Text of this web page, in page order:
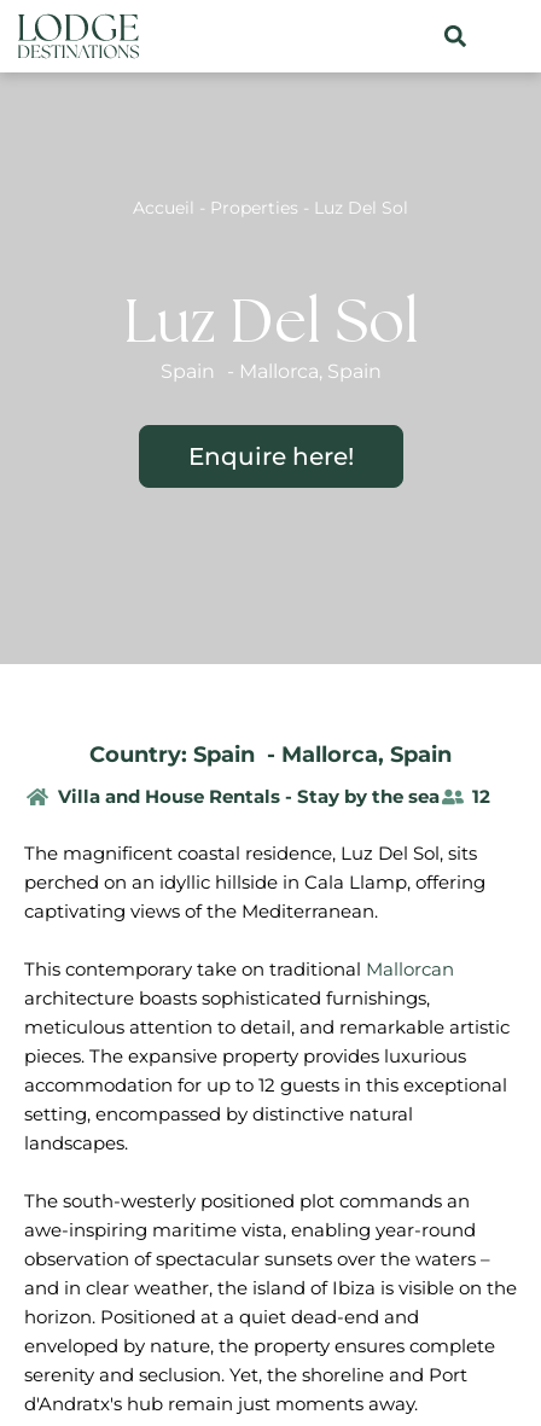
Accueil - Properties - Luz Del Sol
Luz Del Sol
Spain - Mallorca, Spain
Enquire here!
Country: Spain - Mallorca, Spain
Villa and House Rentals - Stay by the sea 12
The magnificent coastal residence, Luz Del Sol, sits
perched on an idyllic hillside in Cala Llamp, offering
captivating views of the Mediterranean.
This contemporary take on traditional Mallorcan
architecture boasts sophisticated furnishings,
meticulous attention to detail, and remarkable artistic
pieces. The expansive property provides luxurious
accommodation for up to 12 guests in this exceptional
setting, encompassed by distinctive natural
landscapes.
The south-westerly positioned plot commands an
awe-inspiring maritime vista, enabling year-round
observation of spectacular sunsets over the waters –
and in clear weather, the island of Ibiza is visible on the
horizon. Positioned at a quiet dead-end and
enveloped by nature, the property ensures complete
serenity and seclusion. Yet, the shoreline and Port
d'Andratx's hub remain just moments away.